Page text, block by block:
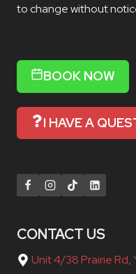
to change without
BOOK NOW
I HAVE A
CONTACT US
Unit 4/38 Prairie Rd,